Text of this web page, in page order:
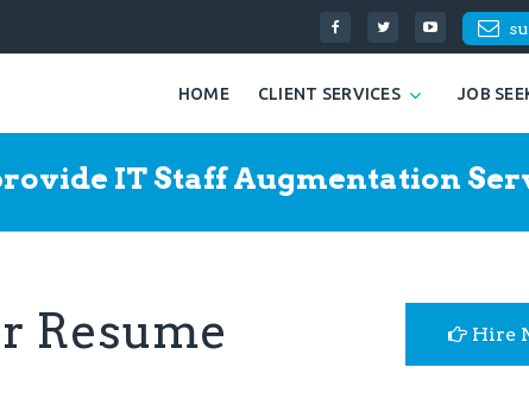
HOME CLIENT SERVICES JOB
IT Staff Augmentation
Resume Hire